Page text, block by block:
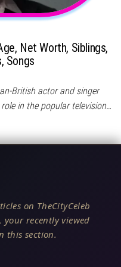
Net Worth, Siblings,
Songs
British actor and singer
in the popular television…
on TheCityCeleb
recently viewed
this section.